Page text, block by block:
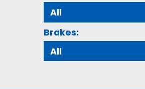
Brakes: